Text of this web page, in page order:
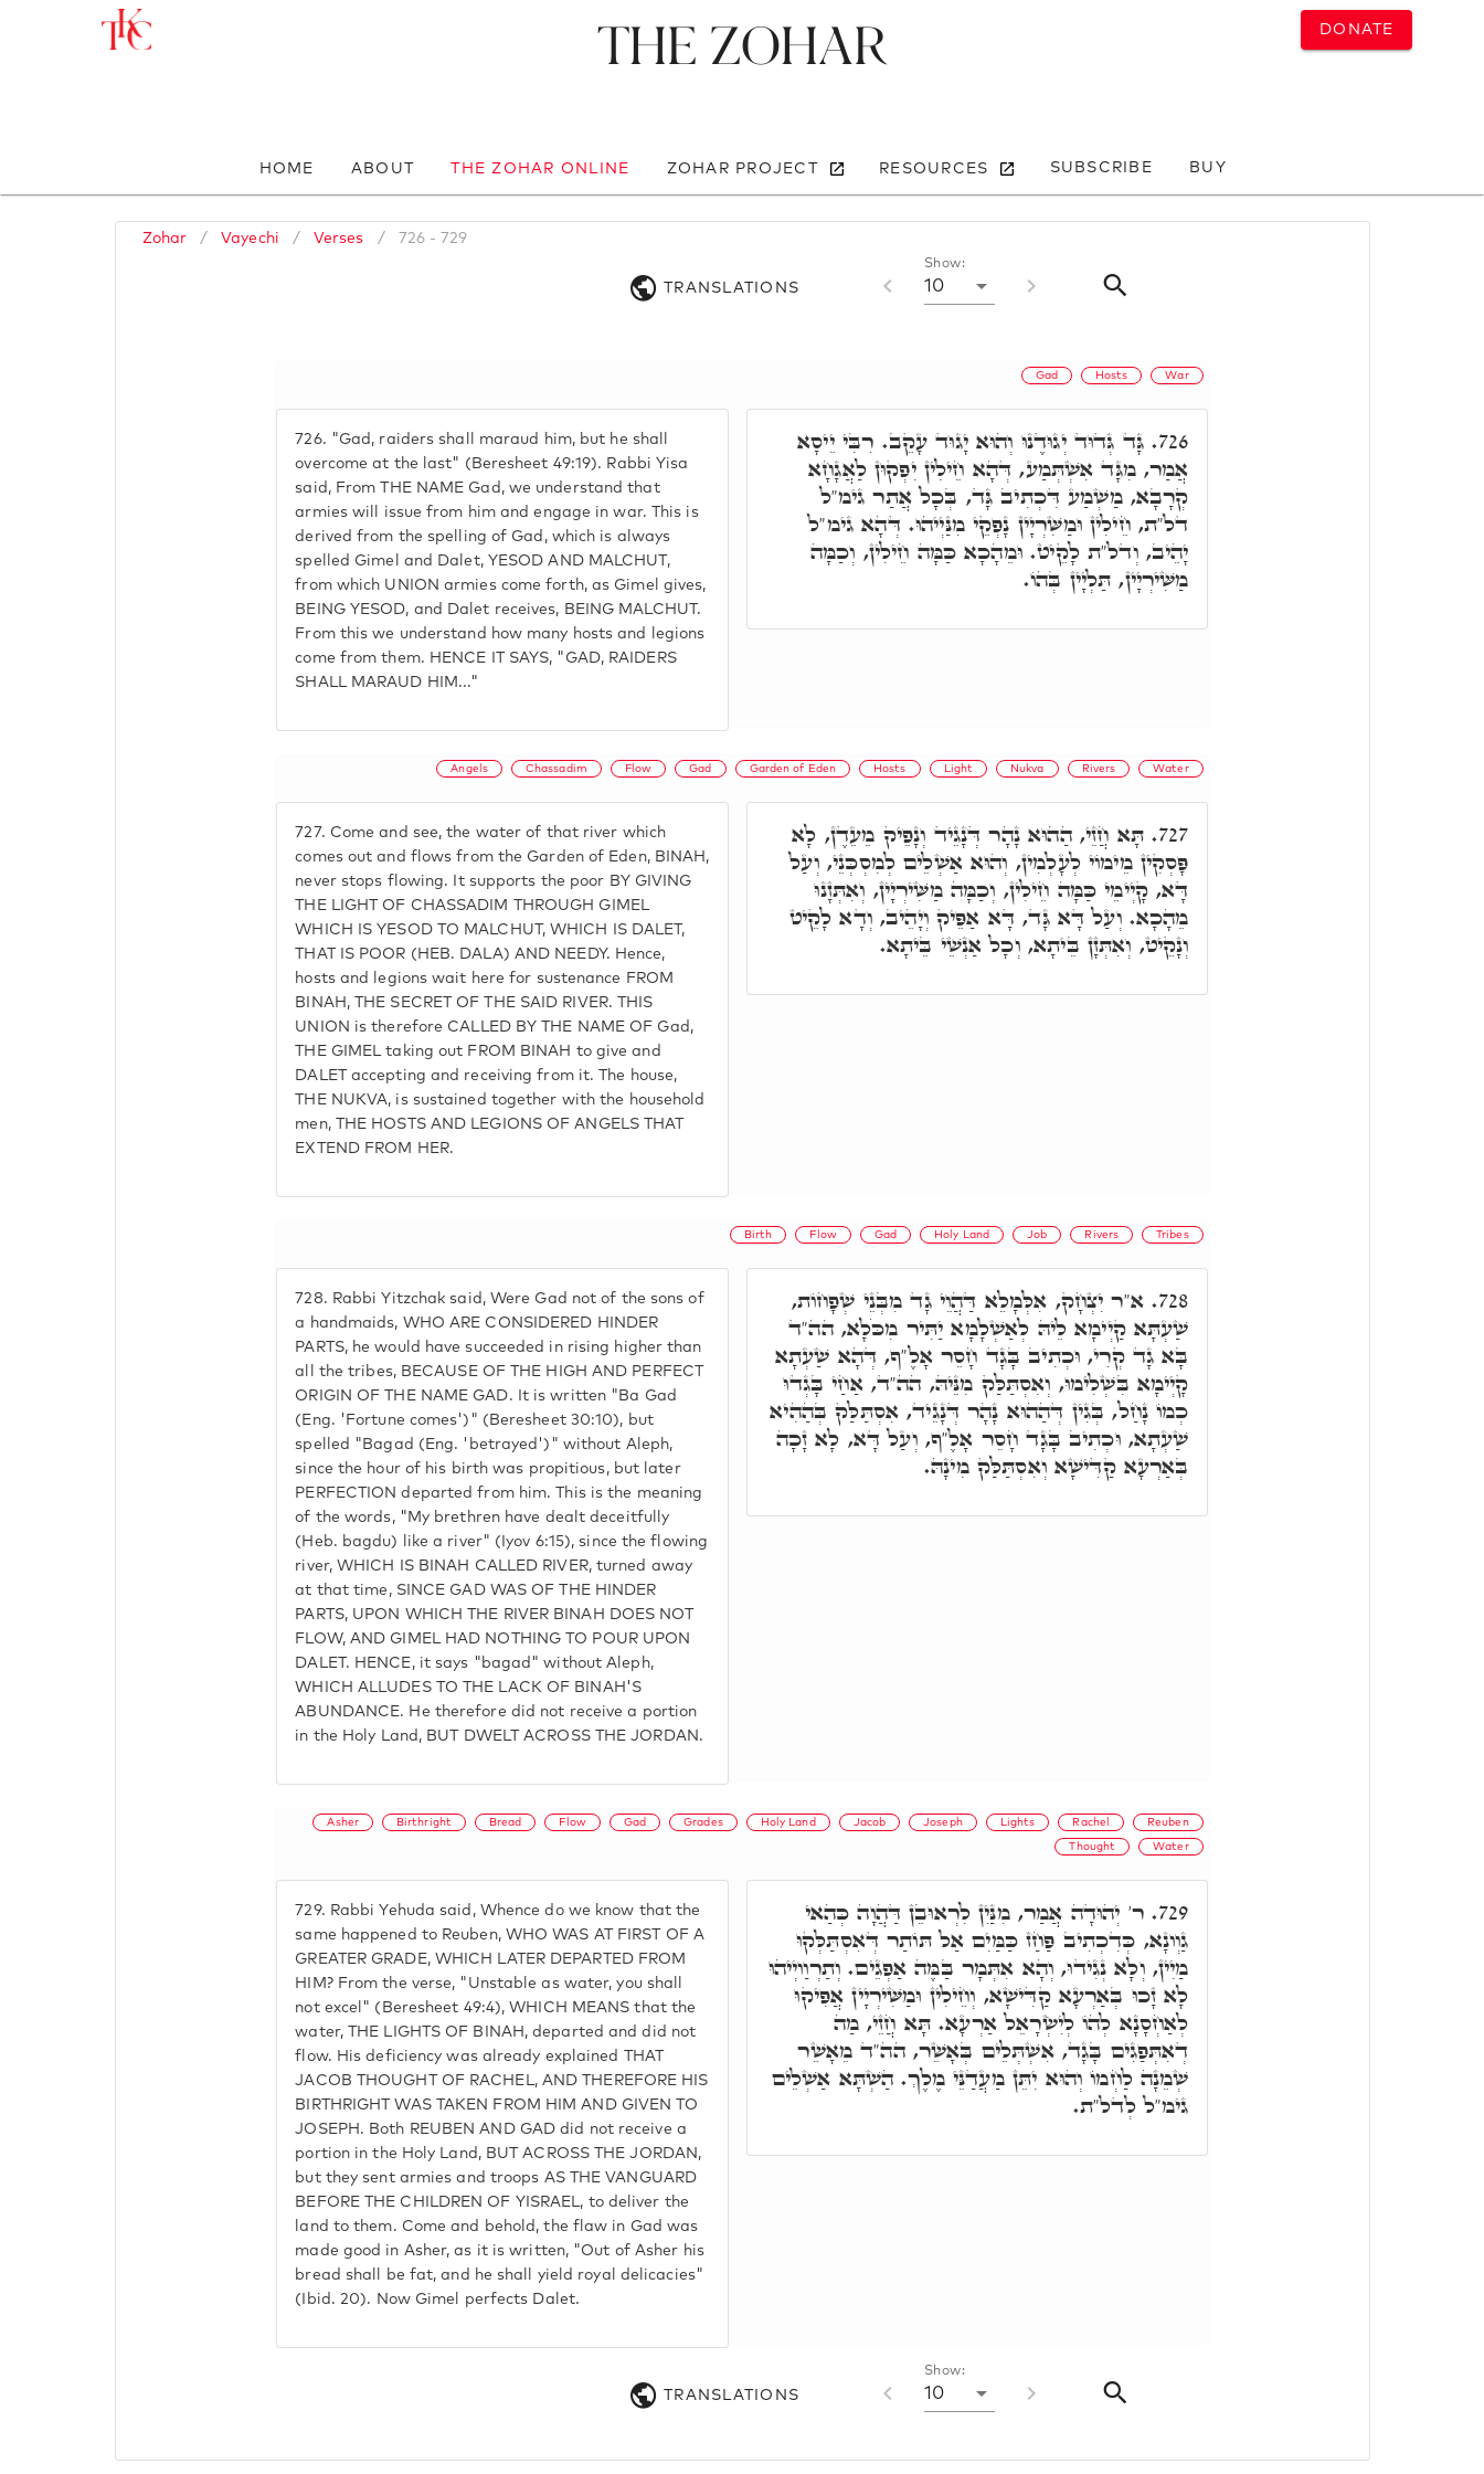
DONATE
The Zohar
HOME ABOUT THE ZOHAR ONLINE ZOHAR PROJECT RESOURCES SUBSCRIBE BUY
Zohar / Vayechi / Verses / 726 - 729
TRANSLATIONS
Show:
10
Gad Hosts War
726. "Gad, raiders shall maraud him, but he shall
overcome at the last" (Beresheet 49:19). Rabbi Yisa
said, From THE NAME Gad, we understand that
armies will issue from him and engage in war. This is
derived from the spelling of Gad, which is always
spelled Gimel and Dalet, YESOD AND MALCHUT,
from which UNION armies come forth, as Gimel gives,
BEING YESOD, and Dalet receives, BEING MALCHUT.
From this we understand how many hosts and legions
come from them. HENCE IT SAYS, "GAD, RAIDERS
SHALL MARAUD HIM..."
726. גָּד גְּדוּד יְגוּדֶנוּ וְהוּא יָגוּד עָקֵב. רִבִּי יֵיסָא
אֲמַר, מִגָּד אִשְׁתְּמַע, דְּהָא חֵילִין יִפְקוּן לַאֲגָחָא
קְרָבָא, מַשְׁמַע דִּכְתִיב גָּד, בְּכָל אֲתַר גימ"ל
דל"ת, חֵילִין וּמַשִּׁרְיָין נָפְקֵי מִנַּיְיהוּ. דְּהָא גימ"ל
יָהֵיב, וְדל"ת לָקֵיט. וּמֵהָכָא כַּמָּה חֵילִין, וְכַמָּה
מַשִּׁירְיָין, תַּלְיָין בְּהוֹ.
Angels Chassadim Flow Gad Garden of Eden Hosts Light Nukva Rivers Water
727. Come and see, the water of that river which
comes out and flows from the Garden of Eden, BINAH,
never stops flowing. It supports the poor BY GIVING
THE LIGHT OF CHASSADIM THROUGH GIMEL
WHICH IS YESOD TO MALCHUT, WHICH IS DALET,
THAT IS POOR (HEB. DALA) AND NEEDY. Hence,
hosts and legions wait here for sustenance FROM
BINAH, THE SECRET OF THE SAID RIVER. THIS
UNION is therefore CALLED BY THE NAME OF Gad,
THE GIMEL taking out FROM BINAH to give and
DALET accepting and receiving from it. The house,
THE NUKVA, is sustained together with the household
men, THE HOSTS AND LEGIONS OF ANGELS THAT
EXTEND FROM HER.
727. תָּא חֲזֵי, הַהוּא נָהָר דְּנָגֵיד וְנָפֵיק מֵעֵדֶן, לָא
פָּסְקִין מֵימוֹי לְעָלְמִין, וְהוּא אַשְׁלֵים לְמִסְכְּנֵי, וְעַל
דָּא, קָיְימֵי כַּמָּה חֵילִין, וְכַמָּה מַשִּׁירְיָין, וְאִתְּזָנוּ
מֵהָכָא. וְעַל דָּא גָּד, דָּא אַפֵּיק וְיָהֵיב, וְדָא לָקֵיט
וְנָקֵיט, וְאִתְּזָן בֵּיתָא, וְכָל אַנְשֵׁי בֵּיתָא.
Birth Flow Gad Holy Land Job Rivers Tribes
728. Rabbi Yitzchak said, Were Gad not of the sons of
a handmaids, WHO ARE CONSIDERED HINDER
PARTS, he would have succeeded in rising higher than
all the tribes, BECAUSE OF THE HIGH AND PERFECT
ORIGIN OF THE NAME GAD. It is written "Ba Gad
(Eng. 'Fortune comes')" (Beresheet 30:10), but
spelled "Bagad (Eng. 'betrayed')" without Aleph,
since the hour of his birth was propitious, but later
PERFECTION departed from him. This is the meaning
of the words, "My brethren have dealt deceitfully
(Heb. bagdu) like a river" (Iyov 6:15), since the flowing
river, WHICH IS BINAH CALLED RIVER, turned away
at that time, SINCE GAD WAS OF THE HINDER
PARTS, UPON WHICH THE RIVER BINAH DOES NOT
FLOW, AND GIMEL HAD NOTHING TO POUR UPON
DALET. HENCE, it says "bagad" without Aleph,
WHICH ALLUDES TO THE LACK OF BINAH'S
ABUNDANCE. He therefore did not receive a portion
in the Holy Land, BUT DWELT ACROSS THE JORDAN.
728. א"ר יִצְחָק, אִלְּמָלֵא דַּהֲוֵי גָד מִבְּנֵי שְׁפָחוֹת,
שַׁעְתָּא קַיְימָא לֵיהּ לְאַשְׁלָמָא יַתִּיר מִכֹּלָא, הה"ד
בָּא גָד קְרִי, וּכְתִיב בָּגָד חָסֵר אָלֶ"ף, דְּהָא שַׁעְתָא
קָיְימָא בִּשְׁלִימוּ, וְאִסְתַּלַּק מִנֵּיהּ, הה"ד, אַחַי בָּגְדוּ
כְמוֹ נָחַל, בְּגִין דְּהַהוּא נָהָר דְּנָגֵיד, אִסְתַּלַּק בְּהַהִיא
שַׁעְתָא, וּכְתִיב בָּגָד חָסֵר אָלֶ"ף, וְעַל דָּא, לָא זָכָה
בְּאַרְעָא קַדִּישָׁא וְאִסְתַּלַּק מִינָהּ.
Asher Birthright Bread Flow Gad Grades Holy Land Jacob Joseph Lights Rachel Reuben
Thought Water
729. Rabbi Yehuda said, Whence do we know that the
same happened to Reuben, WHO WAS AT FIRST OF A
GREATER GRADE, WHICH LATER DEPARTED FROM
HIM? From the verse, "Unstable as water, you shall
not excel" (Beresheet 49:4), WHICH MEANS that the
water, THE LIGHTS OF BINAH, departed and did not
flow. His deficiency was already explained THAT
JACOB THOUGHT OF RACHEL, AND THEREFORE HIS
BIRTHRIGHT WAS TAKEN FROM HIM AND GIVEN TO
JOSEPH. Both REUBEN AND GAD did not receive a
portion in the Holy Land, BUT ACROSS THE JORDAN,
but they sent armies and troops AS THE VANGUARD
BEFORE THE CHILDREN OF YISRAEL, to deliver the
land to them. Come and behold, the flaw in Gad was
made good in Asher, as it is written, "Out of Asher his
bread shall be fat, and he shall yield royal delicacies"
(Ibid. 20). Now Gimel perfects Dalet.
729. ר' יְהוּדָה אֲמַר, מִנַּיִן לִרְאוּבֵן דַּהֲוָה כְּהַאי
גַוְונָא, כְּדִכְתִיב פַּחַז כַּמַּיִם אַל תּוֹתַר דְּאִסְתַּלְּקוּ
מַיִין, וְלָא נְגִידוּ, וְהָא אִתְּמָר בַּמֶּה אַפְגֵים. וְתַרְוַויְיהוּ
לָא זָכוּ בְּאַרְעָא קַדִּישָׁא, וְחֵילִין וּמַשִּׁירְיָין אֲפִיקוּ
לְאַחְסָנָא לְהוֹ לְיִשְׂרָאֵל אַרְעָא. תָּא חֲזֵי, מַה
דְאִתְּפַגִים בָּגָד, אִשְׁתְּלֵים בְּאָשֵׁר, הה"ד מֵאָשֵׁר
שְׁמֵנָה לַחְמוֹ וְהוּא יִתֵּן מַעֲדַנֵּי מֶלֶךְ. הַשְׁתָּא אַשְׁלֵים
גימ"ל לְדל"ת.
TRANSLATIONS
Show:
10